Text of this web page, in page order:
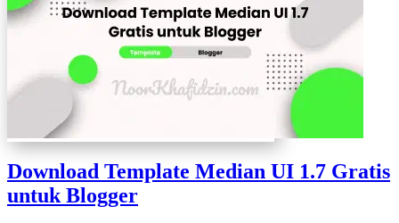
Download Template Median UI 1.7 Gratis
untuk Blogger